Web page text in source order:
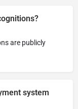
are publicly
system